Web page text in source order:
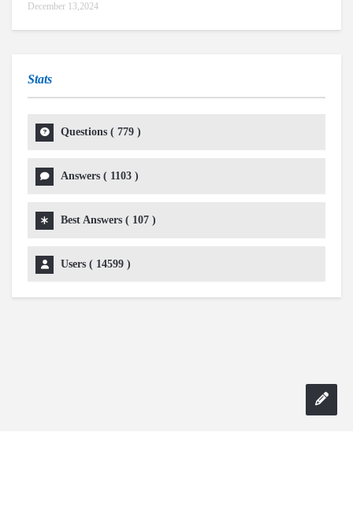
December 13,2024
Stats
Questions ( 779 )
Answers ( 1103 )
Best Answers ( 107 )
Users ( 14599 )